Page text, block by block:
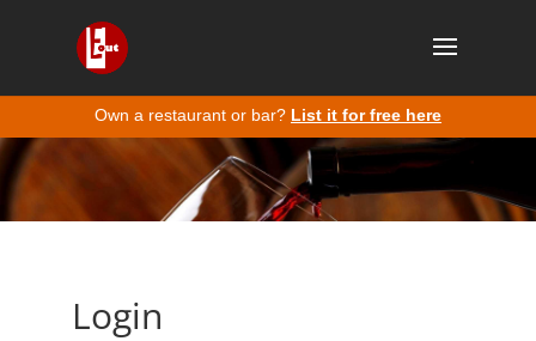
Own a restaurant or bar? List it for free here
Login